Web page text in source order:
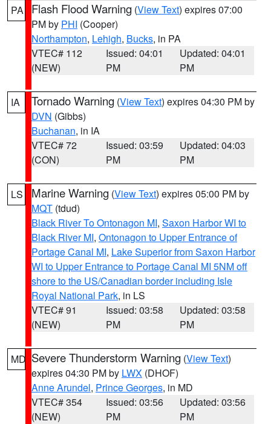
PA Flash Flood Warning (View Text) expires 07:00
PM by PHI (Cooper)
Northampton, Lehigh, Bucks, in PA
VTEC# 112
(NEW)
Issued: 04:01
PM
Updated: 04:01
PM
IA Tornado Warning (View Text) expires 04:30 PM by
DVN (Gibbs)
Buchanan, in IA
VTEC# 72
(CON)
Issued: 03:59
PM
Updated: 04:03
PM
LS Marine Warning (View Text) expires 05:00 PM by
MQT (tdud)
Black River To Ontonagon MI, Saxon Harbor WI to
Black River MI, Ontonagon to Upper Entrance of
Portage Canal MI, Lake Superior from Saxon Harbor
WI to Upper Entrance to Portage Canal MI 5NM off
shore to the US/Canadian border including Isle
Royal National Park, in LS
VTEC# 91
(NEW)
Issued: 03:58
PM
Updated: 03:58
PM
MD Severe Thunderstorm Warning (View Text)
expires 04:30 PM by LWX (DHOF)
Anne Arundel, Prince Georges, in MD
VTEC# 354
(NEW)
Issued: 03:56
PM
Updated: 03:56
PM